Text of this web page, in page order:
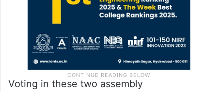
Voting in these two assembly